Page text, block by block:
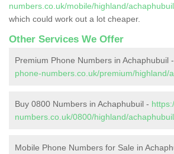
numbers.co.uk/mobile/highland/
which could work out a lot cheaper.
Other Services We Offer
Premium Phone Numbers in Achaphubuil -
phone-numbers.co.uk/premium/highland/
Buy 0800 Numbers in Achaphubuil -
numbers.co.uk/0800/highland/
Mobile Phone Numbers for Sale in